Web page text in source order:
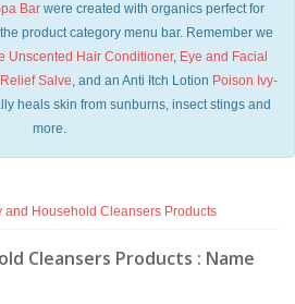
Barwere created with organics perfect for
product category menu bar. Remember we
Unscented Hair Conditioner, Eye and Facial
Salve, and an Anti Itch Lotion Poison Ivy-
heals skin from sunburns, insect stings and
more.
and Household Cleansers Products
Cleansers Products : Name